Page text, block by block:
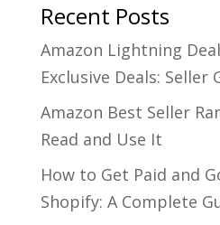
Recent Posts
Amazon Lightning
Exclusive Deals: Seller
Amazon Best Seller
Read and Use It
How to Get Paid and
Shopify: A Complete